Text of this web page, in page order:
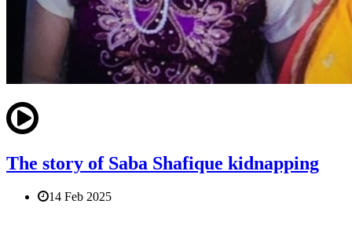
The story of Saba Shafique kidnapping
14 Feb 2025